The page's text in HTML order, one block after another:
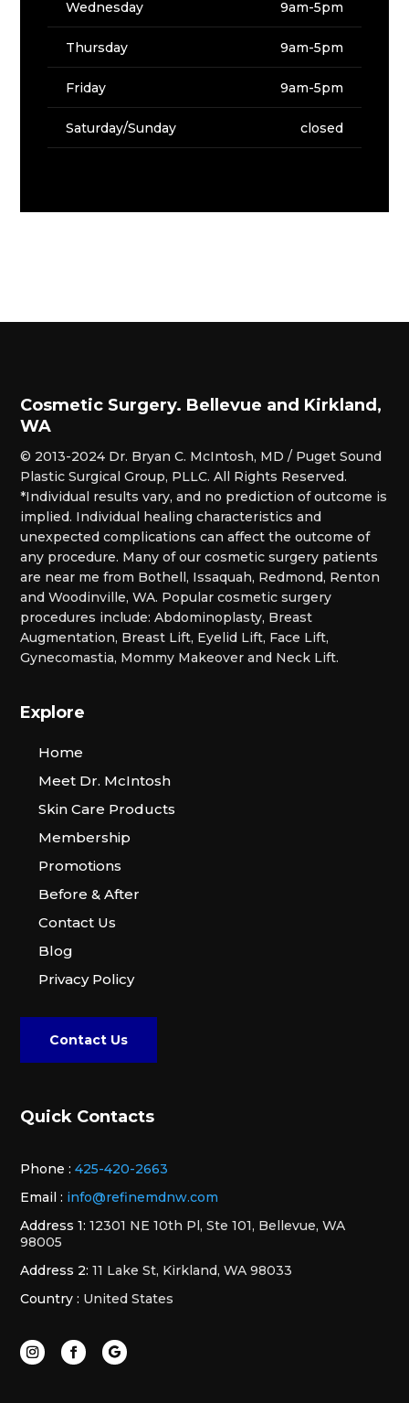
Wednesday 9am-5pm
Thursday 9am-5pm
Friday 9am-5pm
Saturday/Sunday closed
Cosmetic Surgery. Bellevue and Kirkland,
WA
© 2013-2024 Dr. Bryan C. McIntosh, MD / Puget Sound
Plastic Surgical Group, PLLC. All Rights Reserved.
*Individual results vary, and no prediction of outcome is
implied. Individual healing characteristics and
unexpected complications can affect the outcome of
any procedure. Many of our cosmetic surgery patients
are near me from Bothell, Issaquah, Redmond, Renton
and Woodinville, WA. Popular cosmetic surgery
procedures include: Abdominoplasty, Breast
Augmentation, Breast Lift, Eyelid Lift, Face Lift,
Gynecomastia, Mommy Makeover and Neck Lift.
Explore
Home
Meet Dr. McIntosh
Skin Care Products
Membership
Promotions
Before & After
Contact Us
Blog
Privacy Policy
Contact Us
Quick Contacts
Phone : 425-420-2663
Email : info@refinemdnw.com
Address 1: 12301 NE 10th Pl, Ste 101, Bellevue, WA
98005
Address 2: 11 Lake St, Kirkland, WA 98033
Country : United States